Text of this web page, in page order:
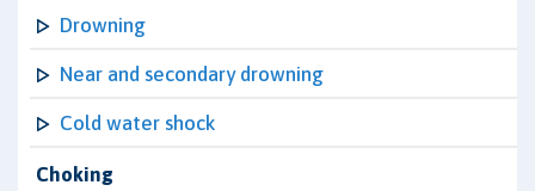
Drowning
Near and secondary drowning
Cold water shock
Choking